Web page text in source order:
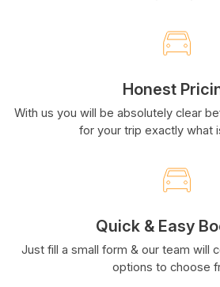
Honest
With us you will be absolutely clear
for your trip exactly what
Quick & Easy
Just fill a small form & our team will
options to choose